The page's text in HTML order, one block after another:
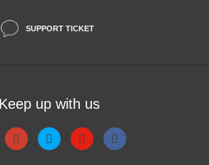
SUPPORT TICKET
Keep up with us